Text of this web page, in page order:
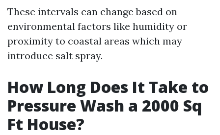
These intervals can change based on
environmental factors like humidity or
proximity to coastal areas which may
introduce salt spray.
How Long Does It Take to
Pressure Wash a 2000 Sq
Ft House?